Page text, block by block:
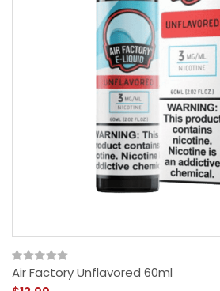
Air Factory Unflavored 60ml